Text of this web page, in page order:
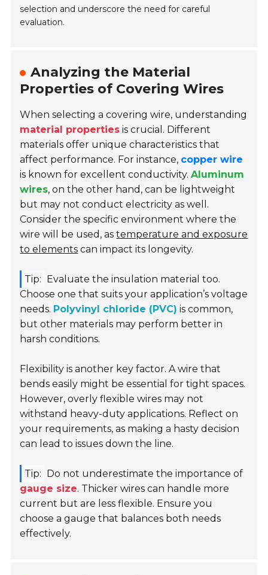
selection and underscore the need for careful
evaluation.
Analyzing the Material
Properties of Covering Wires
When selecting a covering wire, understanding
material properties is crucial. Different
materials offer unique characteristics that
affect performance. For instance, copper wire
is known for excellent conductivity.Aluminum
wires, on the other hand, can be lightweight
but may not conduct electricity as well.
Consider the specific environment where the
wire will be used, astemperature and exposure
to elements can impact its longevity.
Tip: Evaluate the insulation material too.
Choose one that suits your application’s voltage
needs. Polyvinyl chloride (PVC) is common,
but other materials may perform better in
harsh conditions.
Flexibility is another key factor. A wire that
bends easily might be essential for tight spaces.
However, overly flexible wires may not
withstand heavy-duty applications. Reflect on
your requirements, as making a hasty decision
can lead to issues down the line.
Tip: Do not underestimate the importance of
gauge size. Thicker wires can handle more
current but are less flexible. Ensure you
choose a gauge that balances both needs
effectively.